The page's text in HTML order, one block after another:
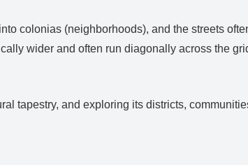
colonias (neighborhoods), and the streets
wider and often run diagonally across the
tapestry, and exploring its districts,